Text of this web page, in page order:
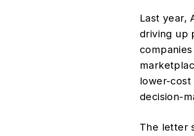
Last year,
driving up
lower-
decision-
The letter